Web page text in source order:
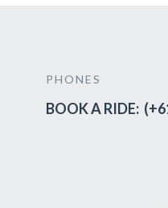
PHONES
BOOK A RIDE: